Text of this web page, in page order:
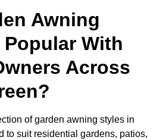
Awning
With
Across
of garden awning styles in
to suit residential gardens, patios,